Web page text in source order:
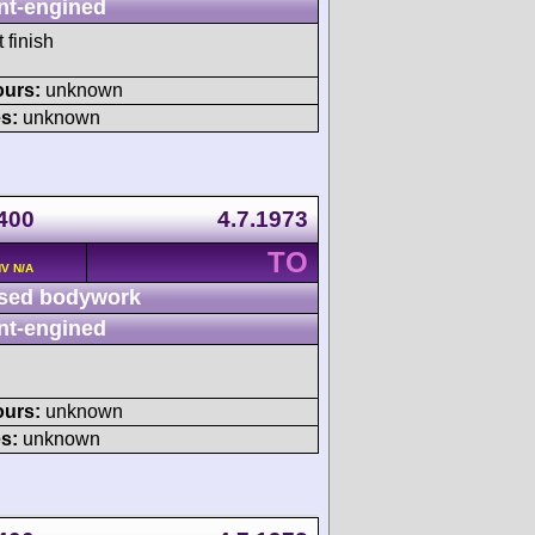
engined
finish
unknown
unknown
4.7.1973
N/A TO
bodywork
engined
unknown
unknown